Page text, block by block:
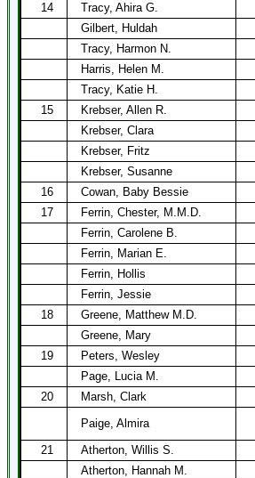
14
Tracy, Ahira G.
Gilbert, Huldah
Tracy, Harmon N.
Harris, Helen M.
Tracy, Katie H.
15
Krebser, Allen R.
Krebser, Clara
Krebser, Fritz
Krebser, Susanne
16
Cowan, Baby Bessie
17
Ferrin, Chester, M.M.D.
Ferrin, Carolene B.
Ferrin, Marian E.
Ferrin, Hollis
Ferrin, Jessie
18
Greene, Matthew M.D.
Greene, Mary
19
Peters, Wesley
Page, Lucia M.
20
Marsh, Clark
Paige, Almira
21
Atherton, Willis S.
Atherton, Hannah M.